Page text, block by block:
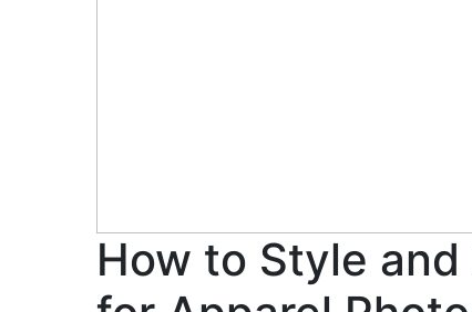
How to Style